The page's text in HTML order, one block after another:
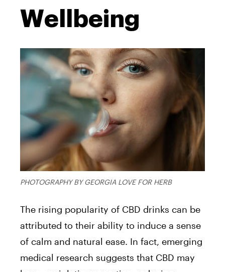
Wellbeing
PHOTOGRAPHY BY GEORGIA LOVE FOR HERB
The rising popularity of CBD drinks can be
attributed to their ability to induce a sense
of calm and natural ease. In fact, emerging
medical research suggests that CBD may